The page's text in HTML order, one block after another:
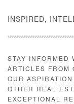
INSPIRED,
STAY INFORMED
ARTICLES FROM
OUR
OTHER REAL
EXCEPTIONAL